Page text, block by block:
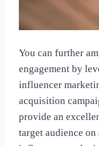
You can further
engagement by
influencer
acquisition
provide an
target audience